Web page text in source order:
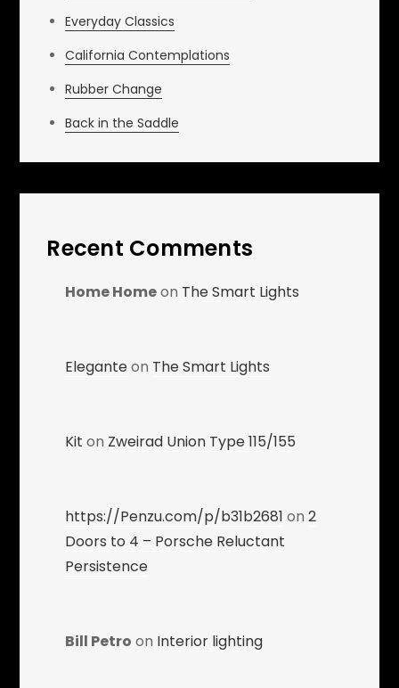
Everyday Classics
California Contemplations
Rubber Change
Back in the Saddle
Recent Comments
Home Homeon The Smart Lights
Eleganteon The Smart Lights
Kit on Zweirad Union Type 115/155
https://Penzu.com/p/b31b2681 on2
Doors to 4 – Porsche Reluctant
Persistence
Bill Petro on Interior lighting